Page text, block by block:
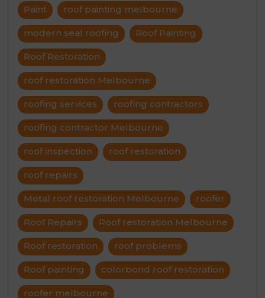
Paint roof painting melbourne
modern seal roofing Roof Painting
Roof Restoration
roof restoration Melbourne
roofing services roofing contractors
roofing contractor Melbourne
roof inspection roof restoration
roof repairs
Metal roof restoration Melbourne roofer
Roof Repairs Roof restoration Melbourne
Roof restoration roof problems
Roof painting colorbond roof restoration
roofer melbourne